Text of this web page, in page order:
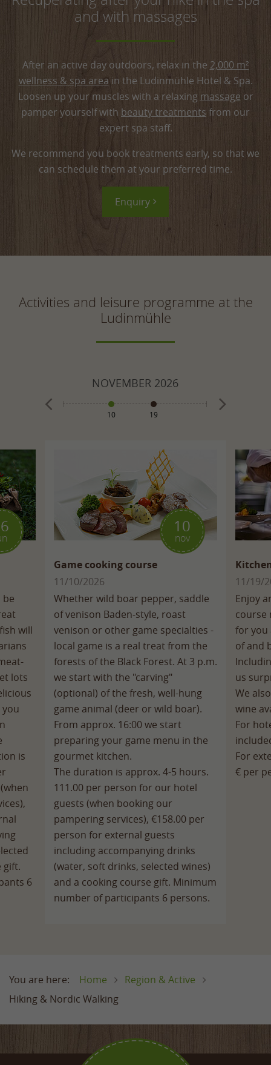
Forest experience path (german)
Taking you past a mountain stream, a waterfall
and the steep Himmelsfels cliff, the tour takes
and with massages
After an active day outdoors, relax in the 2,000 m²
wellness & spa area in the Ludinmühle Hotel & Spa.
Loosen up your muscles with a relaxing massage or
pamper yourself with beauty treatments from our
expert spa staff.
We recommend you book treatments early, so that we
can schedule them at your preferred time.
Enquiry
Activities and leisure programme at the
Ludinmühle
NOVEMBER 2026
10 19
be
will
lots
you
is
gift.
6
10
nov
Game cooking course
11/10/2026
Whether wild boar pepper, saddle
of venison Baden-style, roast
venison or other game specialties -
local game is a real treat from the
forests of the Black Forest. At 3 p.m.
we start with the "carving"
(optional) of the fresh, well-hung
game animal (deer or wild boar).
From approx. 16:00 we start
preparing your game menu in the
gourmet kitchen.
The duration is approx. 4-5 hours.
111.00 per person for our hotel
guests (when booking our
pampering services), €158.00 per
person for external guests
including accompanying drinks
(water, soft drinks, selected wines)
and a cooking course gift. Minimum
number of participants 6 persons.
11/19/
Enjoy
course
for you
of and
us
We
wine
For
For
€ per
Home
Region & Active
Hiking & Nordic Walking